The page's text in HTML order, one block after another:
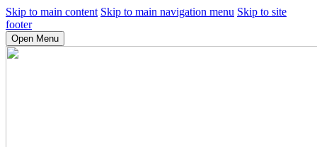
Skip to main content Skip to main navigation menu Skip to site
footer
Open Menu